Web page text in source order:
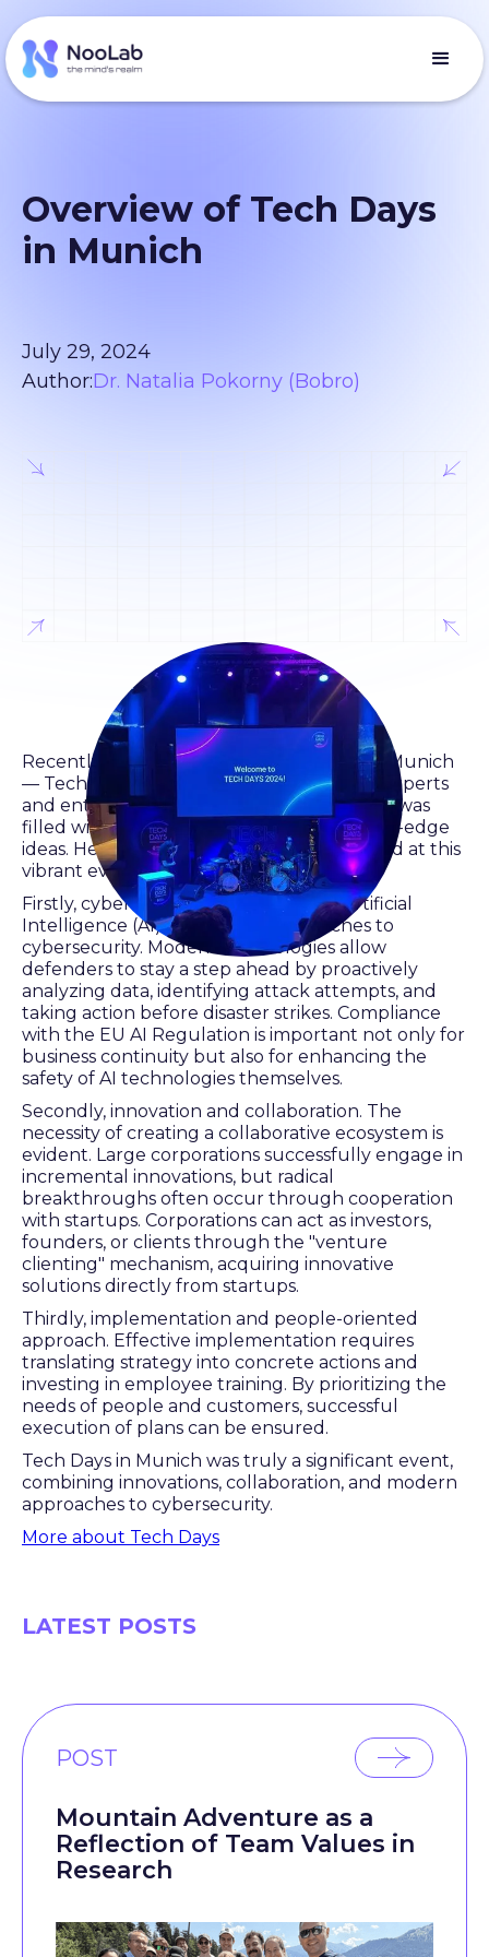
Overview of Tech Days
in Munich
July 29, 2024
Author:Dr. Natalia Pokorny (Bobro)
Recently, a significant event took place in Munich
— Tech Days, which gathered numerous experts
and enthusiasts in Werksviertel. This event was
filled with valuable discussions and cutting-edge
ideas. Here are three key points highlighted at this
vibrant event.
Firstly, cybersecurity and regulation. Artificial
Intelligence (AI) is changing approaches to
cybersecurity. Modern technologies allow
defenders to stay a step ahead by proactively
analyzing data, identifying attack attempts, and
taking action before disaster strikes. Compliance
with the EU AI Regulation is important not only for
business continuity but also for enhancing the
safety of AI technologies themselves.
Secondly, innovation and collaboration. The
necessity of creating a collaborative ecosystem is
evident. Large corporations successfully engage in
incremental innovations, but radical
breakthroughs often occur through cooperation
with startups. Corporations can act as investors,
founders, or clients through the "venture
clienting" mechanism, acquiring innovative
solutions directly from startups.
Thirdly, implementation and people-oriented
approach. Effective implementation requires
translating strategy into concrete actions and
investing in employee training. By prioritizing the
needs of people and customers, successful
execution of plans can be ensured.
Tech Days in Munich was truly a significant event,
combining innovations, collaboration, and modern
approaches to cybersecurity.
More about Tech Days
LATEST POSTS
POST
Mountain Adventure as a
Reflection of Team Values in
Research